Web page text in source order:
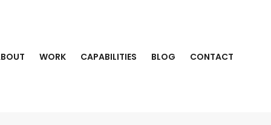
WORK CAPABILITIES BLOG CONTACT